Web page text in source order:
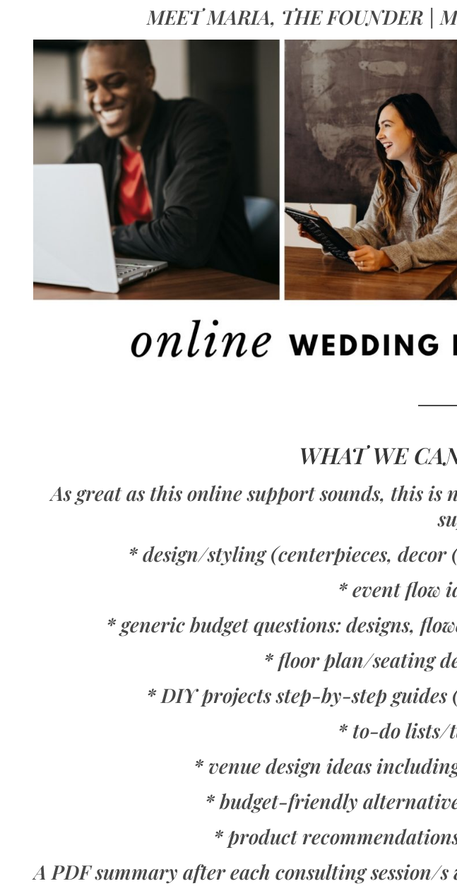
MEET MARIA, THE FOUNDER |
WHAT WE
As great as this online support sounds, this is
* design/styling (centerpieces,
* event flow
* generic budget questions: designs,
* floor plan/seating
* DIY projects step-by-step
* to-do lists/
* venue design ideas
* budget-friendly
* product
A PDF summary after each consulting session/